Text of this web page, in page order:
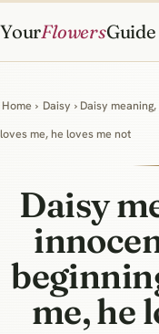
YourFlowersGuide
Home › Daisy › Daisy
loves me, he loves me not
Daisy
me, he